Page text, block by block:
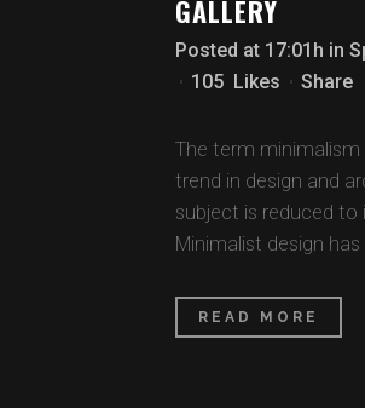
GALLERY
Posted at 17:01h in
105 Likes Share
The term
trend in design and
subject is reduced to
Minimalist design
READ MORE